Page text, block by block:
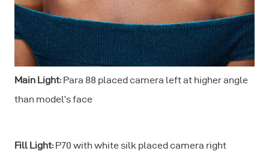
Main Light: Para 88 placed camera left at higher angle
than model’s face
Fill Light: P70 with white silk placed camera right